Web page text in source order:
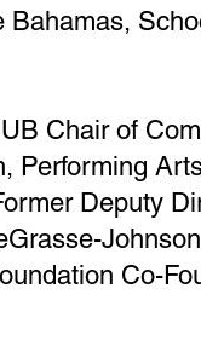
Bahamas,
Chair of
Performing
Deputy
Co-